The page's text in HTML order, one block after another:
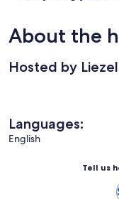
About the
Hosted by
Languages:
English
Tell us